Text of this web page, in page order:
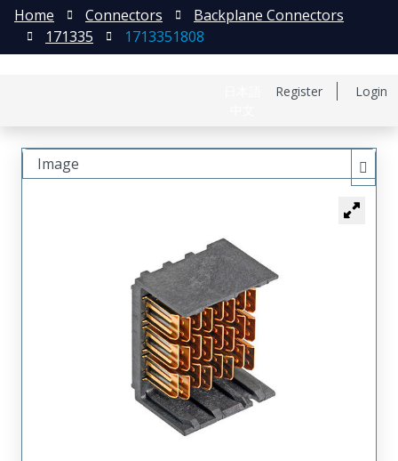
Register Login
Home Connectors
Backplane Connectors
171335
1713351808
Image